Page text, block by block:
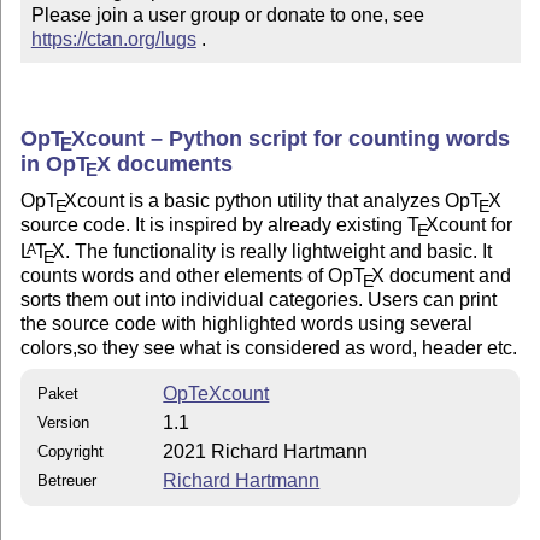
Please join a user group or donate to one, see
https://ctan.org/lugs .
OpTEXcount – Python script for counting words
in OpTEXdocuments
OpTEXcount is a basic python utility that analyzes OpTEX
source code. It is inspired by already existingTEXcount for
LATEX. The functionality is really lightweight and basic. It
counts words and other elements of OpTEX document and
sorts them out into individual categories. Users can print
the source code with highlighted words using several
colors,so they see what is considered as word, header etc.
Paket OpTeXcount
Version 1.1
Copyright 2021 Richard Hartmann
Betreuer Richard Hartmann